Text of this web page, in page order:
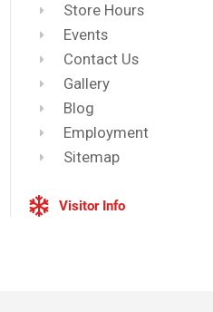
Store Hours
Events
Contact Us
Gallery
Blog
Employment
Sitemap
Visitor Info